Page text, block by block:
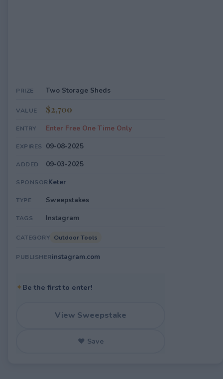
PRIZE Two Storage Sheds
VALUE $2,700
ENTRY Enter Free One Time Only
EXPIRES 09-08-2025
ADDED 09-03-2025
SPONSORKeter
TYPE Sweepstakes
TAGS Instagram
CATEGORY Outdoor Tools
PUBLISHERinstagram.com
✦Be the first to enter!
View Sweepstake
♥ Save